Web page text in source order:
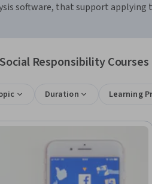
software, that support
Responsibility
Duration Learning